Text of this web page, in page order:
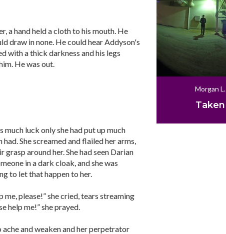
a hand held a cloth to his mouth. He
draw in none. He could hear Addyson's
with a thick darkness and his legs
He was out.
much luck only she had put up much
She screamed and flailed her arms,
around her. She had seen Darian
in a dark cloak, and she was
to let that happen to her.
me, please!” she cried, tears streaming
help me!” she prayed.
and weaken and her perpetrator
Morgan L.
Taken